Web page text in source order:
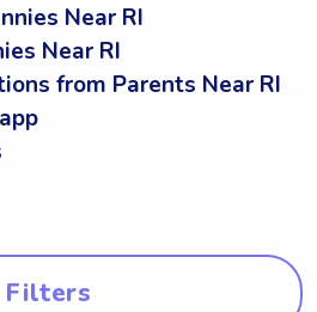
Near RI
Near RI
from Parents Near RI
Filters